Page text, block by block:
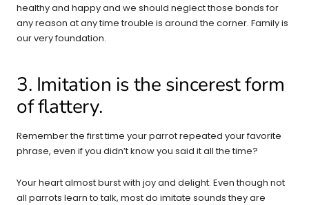
healthy and happy and we should neglect those bonds for
any reason at any time trouble is around the corner. Family is
our very foundation.
3. Imitation is the sincerest form
of flattery.
Remember the first time your parrot repeated your favorite
phrase, even if you didn’t know you said it all the time?
Your heart almost burst with joy and delight. Even though not
all parrots learn to talk, most do imitate sounds they are